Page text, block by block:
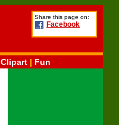
Share this page on:
Facebook
Clipart | Fun